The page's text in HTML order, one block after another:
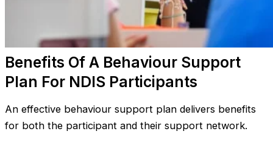
Benefits Of A Behaviour Support
Plan For NDIS Participants
An effective behaviour support plan delivers benefits
for both the participant and their support network.